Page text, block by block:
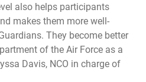
also helps participants
makes them more well-
They become better
of the Air Force as a
Davis, NCO in charge of